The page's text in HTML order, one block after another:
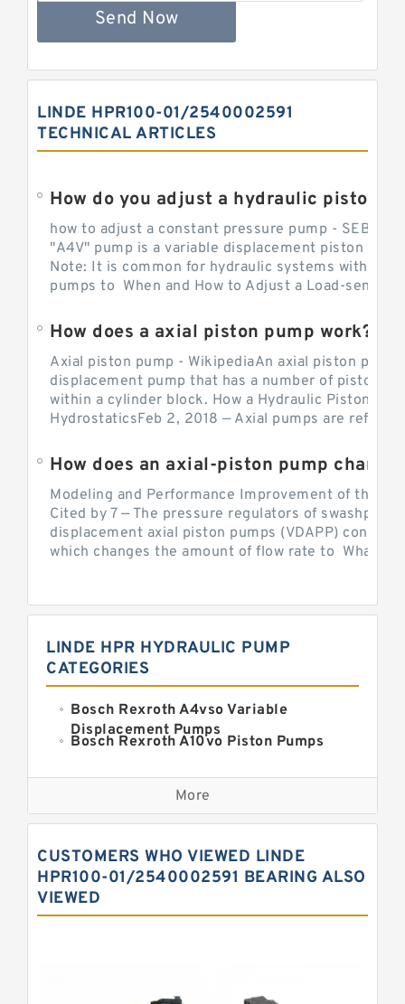
Send Now
LINDE HPR100-01/2540002591
TECHNICAL ARTICLES
How do you adjust a hydraulic piston
how to adjust a constant pressure pump -
"A4V" pump is a variable displacement piston
Note: It is common for hydraulic systems with
pumps to When and How to Adjust a Load-sensing
How does a axial piston pump work?
Axial piston pump - WikipediaAn axial piston pump
displacement pump that has a number of pistons
within a cylinder block. How a Hydraulic Piston
HydrostaticsFeb 2, 2018 — Axial pumps are
Modeling and Performance Improvement of the
Cited by 7 — The pressure regulators of
displacement axial piston pumps (VDAPP) control
which changes the amount of flow rate to What is
LINDE HPR HYDRAULIC PUMP
CATEGORIES
Bosch Rexroth A4vso Variable
Displacement Pumps
Bosch Rexroth A10vo Piston Pumps
Bosch Rexroth A2fo Fixed
Displacement Pumps
Bosch Rexroth A11vo Axial Piston
Pump
Displacement Axial Piston Pump
Bosch Rexroth A7vo Variable
Displacement Pumps
Bosch Rexroth A10vno Axial Piston
Pumps
Kawasaki K3v Hydraulic Pump
More
CUSTOMERS WHO VIEWED LINDE
HPR100-01/2540002591 BEARING ALSO
VIEWED